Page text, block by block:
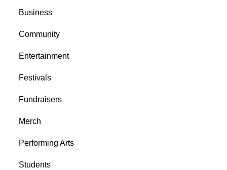
Business
Community
Entertainment
Festivals
Fundraisers
Merch
Performing Arts
Students